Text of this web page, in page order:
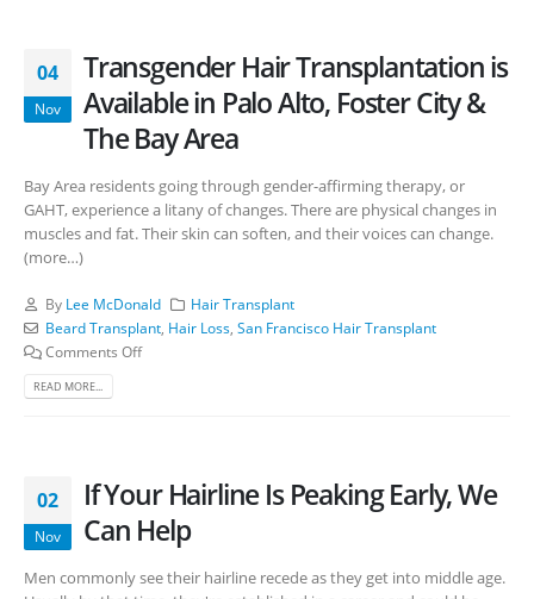
04
Nov
Transgender Hair Transplantation is
Available in Palo Alto, Foster City &
The Bay Area
Bay Area residents going through gender-affirming therapy, or
GAHT, experience a litany of changes. There are physical changes in
muscles and fat. Their skin can soften, and their voices can change.
(more…)
By Lee McDonald
Hair Transplant
Beard Transplant, Hair Loss, San Francisco Hair Transplant
Comments Off
READ MORE...
02
Nov
If Your Hairline Is Peaking Early, We
Can Help
Men commonly see their hairline recede as they get into middle age.